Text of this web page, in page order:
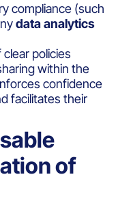
compliance (such
data analytics
policies
within the
confidence
facilitates their
of